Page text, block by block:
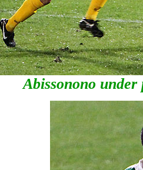
Abissonono